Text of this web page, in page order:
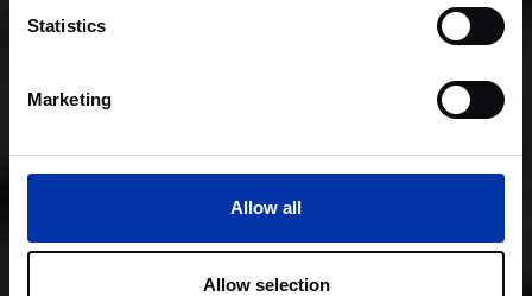
Statistics
Marketing
Allow all
Allow selection